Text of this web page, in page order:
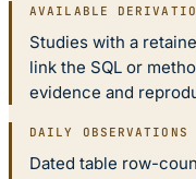
AVAILABLE
Studies with a
link the SQL or
evidence and
DAILY OBSERVATIONS
Dated table row-